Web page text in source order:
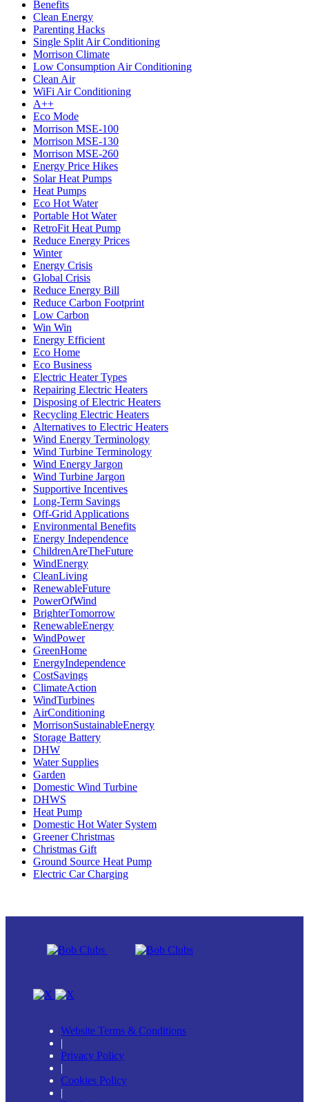
Benefits
Clean Energy
Parenting Hacks
Single Split Air Conditioning
Morrison Climate
Low Consumption Air Conditioning
Clean Air
WiFi Air Conditioning
A++
Eco Mode
Morrison MSE-100
Morrison MSE-130
Morrison MSE-260
Energy Price Hikes
Solar Heat Pumps
Heat Pumps
Eco Hot Water
Portable Hot Water
RetroFit Heat Pump
Reduce Energy Prices
Winter
Energy Crisis
Global Crisis
Reduce Energy Bill
Reduce Carbon Footprint
Low Carbon
Win Win
Energy Efficient
Eco Home
Eco Business
Electric Heater Types
Repairing Electric Heaters
Disposing of Electric Heaters
Recycling Electric Heaters
Alternatives to Electric Heaters
Wind Energy Terminology
Wind Turbine Terminology
Wind Energy Jargon
Wind Turbine Jargon
Supportive Incentives
Long-Term Savings
Off-Grid Applications
Environmental Benefits
Energy Independence
ChildrenAreTheFuture
WindEnergy
CleanLiving
RenewableFuture
PowerOfWind
BrighterTomorrow
RenewableEnergy
WindPower
GreenHome
EnergyIndependence
CostSavings
ClimateAction
WindTurbines
AirConditioning
MorrisonSustainableEnergy
Storage Battery
DHW
Water Supplies
Garden
Domestic Wind Turbine
DHWS
Heat Pump
Domestic Hot Water System
Greener Christmas
Christmas Gift
Ground Source Heat Pump
Electric Car Charging
Website Terms & Conditions
|
Privacy Policy
|
Cookies Policy
|